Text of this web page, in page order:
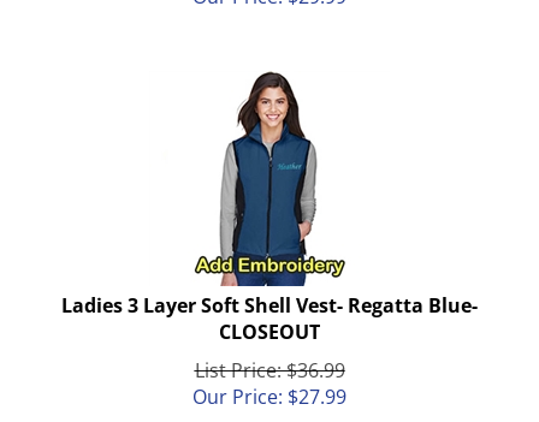
Ladies 3 Layer Soft Shell Vest- Regatta Blue-
CLOSEOUT
List Price: $36.99
Our Price: $27.99